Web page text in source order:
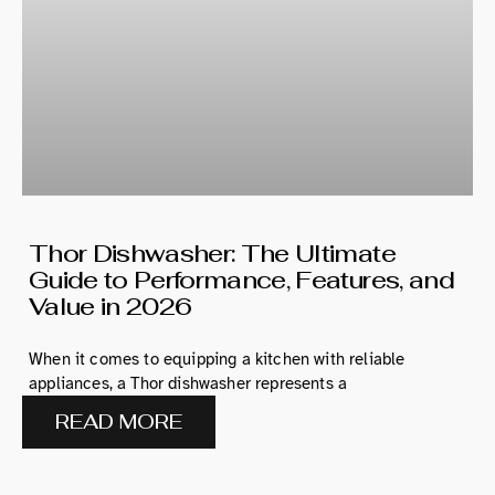
Thor Dishwasher: The Ultimate
Guide to Performance, Features, and
Value in 2026
When it comes to equipping a kitchen with reliable
appliances, a Thor dishwasher represents a
READ MORE